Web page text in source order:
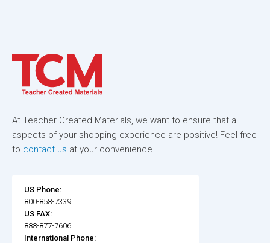
At Teacher Created Materials, we want to ensure that all
aspects of your shopping experience are positive! Feel free
to contact us at your convenience.
US Phone:
800-858-7339
US FAX:
888-877-7606
International Phone: